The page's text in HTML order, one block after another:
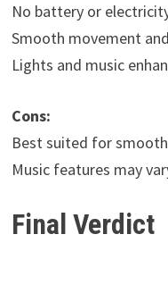
No battery or
Smooth movement
Lights and music
Cons:
Best suited for
Music features may
Final Verdict